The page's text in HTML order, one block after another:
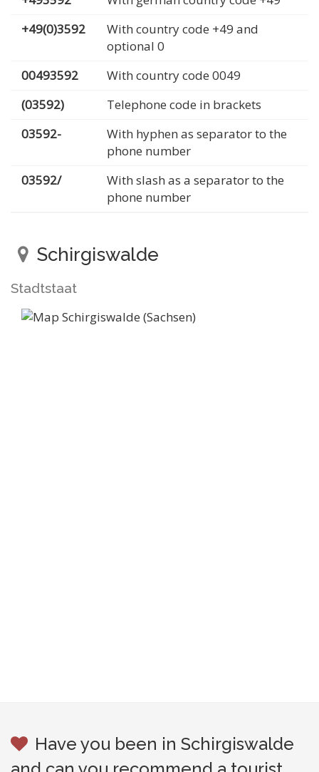
+49(0)3592
With country code +49 and
optional 0
00493592
With country code 0049
(03592)
Telephone code in brackets
03592-
With hyphen as separator to the
phone number
03592/
With slash as a separator to the
phone number
Schirgiswalde
Stadtstaat
Have you been in Schirgiswalde